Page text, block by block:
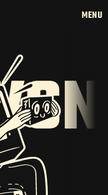
MENU